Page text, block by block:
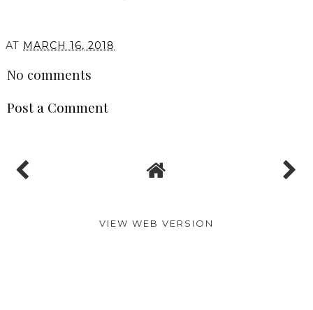
AT MARCH 16, 2018
No comments
Post a Comment
VIEW WEB VERSION